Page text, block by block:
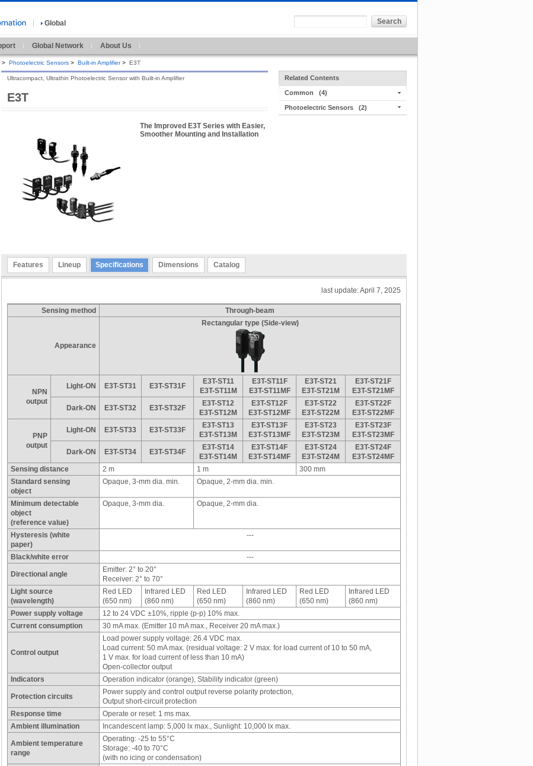
Global
Global Network About Us
> Photoelectric Sensors > Built-in Amplifier > E3T
E3T
Ultracompact, Ultrathin Photoelectric Sensor with Built-in Amplifier
The Improved E3T Series with Easier,
Smoother Mounting and Installation
Related Contents
Common (4)
Photoelectric Sensors (2)
Features Lineup Specifications Dimensions Catalog
last update: April 7, 2025
Sensing method Through-beam
Appearance
Rectangular type (Side-view)
NPN
output
Light-ON E3T-ST31 E3T-ST31F
E3T-ST11
E3T-ST11M
E3T-ST11F
E3T-ST11MF
E3T-ST21
E3T-ST21M
E3T-ST21F
E3T-ST21MF
Dark-ON E3T-ST32 E3T-ST32F
E3T-ST12
E3T-ST12M
E3T-ST12F
E3T-ST12MF
E3T-ST22
E3T-ST22M
E3T-ST22F
E3T-ST22MF
PNP
output
Light-ON E3T-ST33 E3T-ST33F
E3T-ST13
E3T-ST13M
E3T-ST13F
E3T-ST13MF
E3T-ST23
E3T-ST23M
E3T-ST23F
E3T-ST23MF
Dark-ON E3T-ST34 E3T-ST34F
E3T-ST14
E3T-ST14M
E3T-ST14F
E3T-ST14MF
E3T-ST24
E3T-ST24M
E3T-ST24F
E3T-ST24MF
Sensing distance
2 m 1 m
300 mm
Standard sensing
object
Opaque, 3-mm dia. min. Opaque, 2-mm dia. min.
Minimum detectable
object
(reference value)
Opaque, 3-mm dia. Opaque, 2-mm dia.
Hysteresis (white
paper)
---
Black/white error ---
Directional angle
Emitter: 2° to 20°
Receiver: 2° to 70°
Light source
(wavelength)
Red LED
(650 nm)
Infrared LED
(860 nm)
Red LED
(650 nm)
Infrared LED
(860 nm)
Red LED
(650 nm)
Infrared LED
(860 nm)
Power supply voltage
12 to 24 VDC ±10%, ripple (p-p) 10% max.
Current consumption
30 mA max. (Emitter 10 mA max., Receiver 20 mA max.)
Control output
Load power supply voltage: 26.4 VDC max.
Load current: 50 mA max. (residual voltage: 2 V max. for load current of 10 to 50 mA,
1 V max. for load current of less than 10 mA)
Open-collector output
Indicators
Operation indicator (orange), Stability indicator (green)
Protection circuits
Power supply and control output reverse polarity protection,
Output short-circuit protection
Response time
Operate or reset: 1 ms max.
Ambient illumination
Incandescent lamp: 5,000 lx max., Sunlight: 10,000 lx max.
Ambient temperature
range
Operating: -25 to 55°C
Storage: -40 to 70°C
(with no icing or condensation)